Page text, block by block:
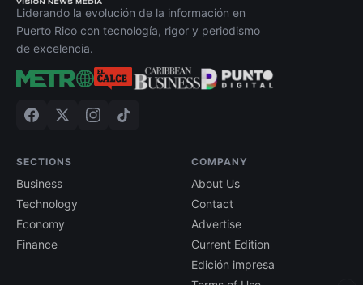
Liderando la evolución de la información en
Puerto Rico con tecnología, rigor y periodismo
de excelencia.
SECTIONS
Business
Technology
Economy
Finance
COMPANY
About Us
Contact
Advertise
Current Edition
Edición impresa